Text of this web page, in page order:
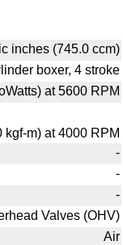
inches (745.0 ccm)
boxer, 4 stroke
at 5600 RPM
kgf-m) at 4000 RPM
-
-
-
Valves (OHV)
Air